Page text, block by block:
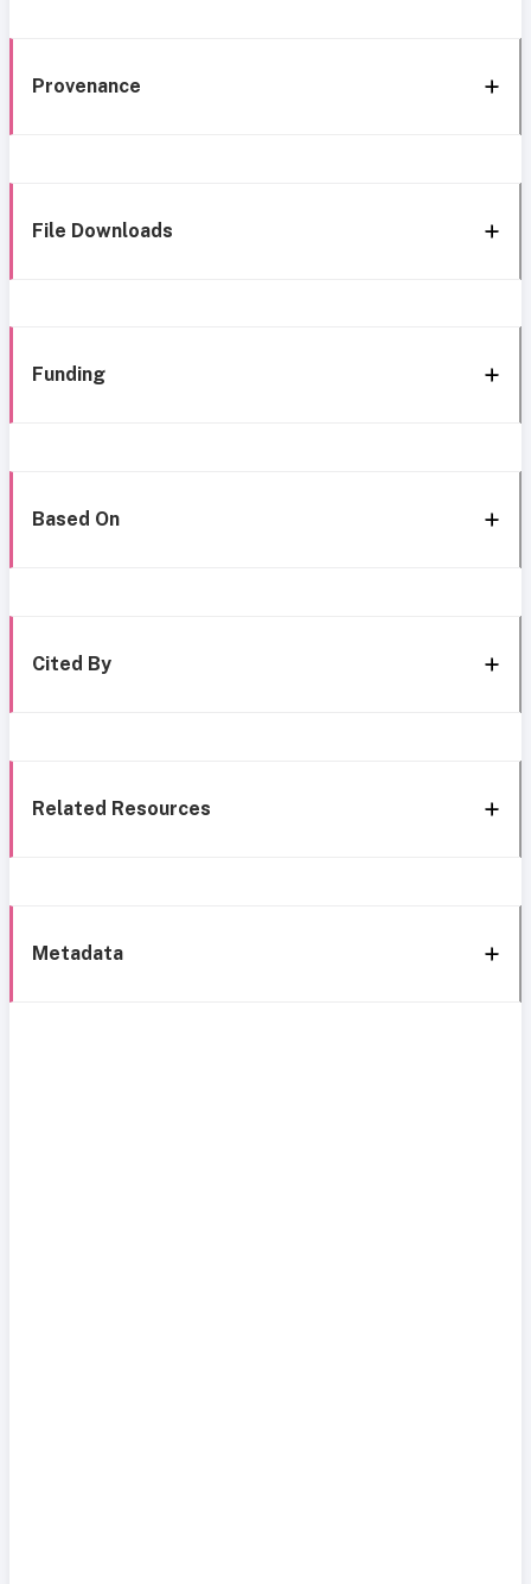
Provenance
File Downloads
Funding
Based On
Cited By
Related Resources
Metadata